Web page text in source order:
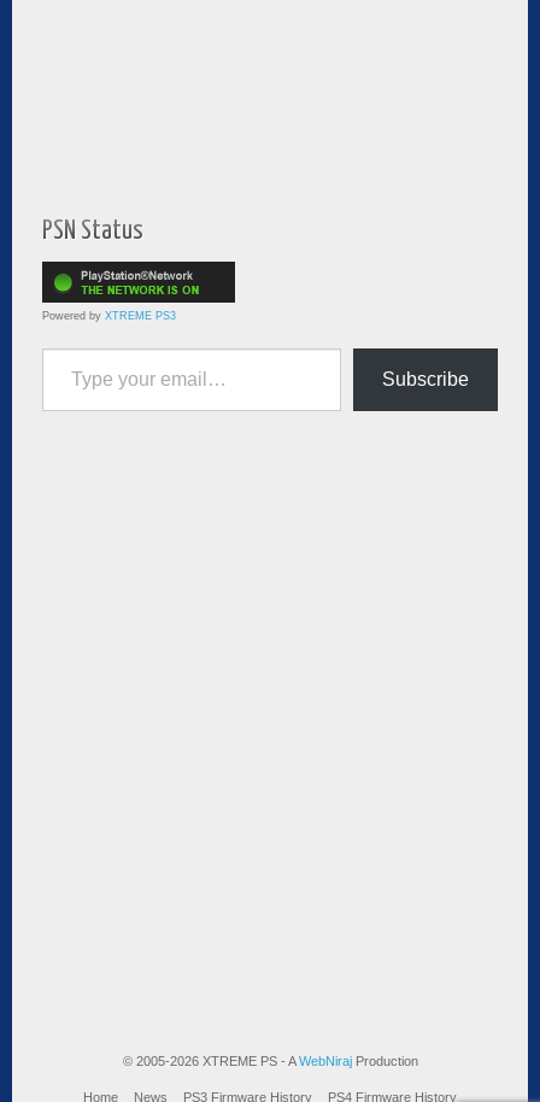
PSN Status
Powered by XTREME PS3
Type your email…
Subscribe
© 2005-2026 XTREME PS - AWebNirajProduction
Home News PS3 Firmware History PS4 Firmware History